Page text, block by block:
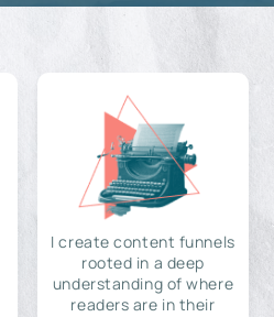
I create content funnels
rooted in a deep
understanding of where
readers are in their